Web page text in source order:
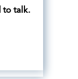
to talk.